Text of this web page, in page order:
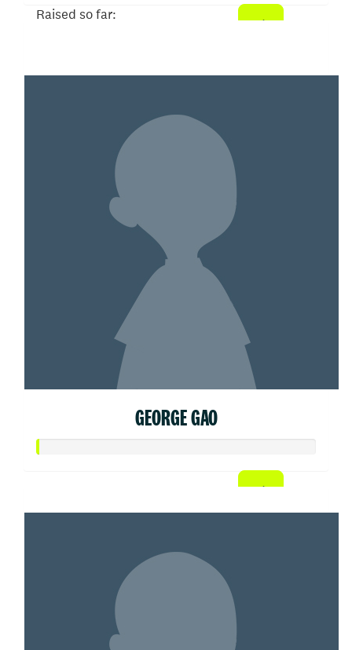
Raised so far:
GEORGE GAO